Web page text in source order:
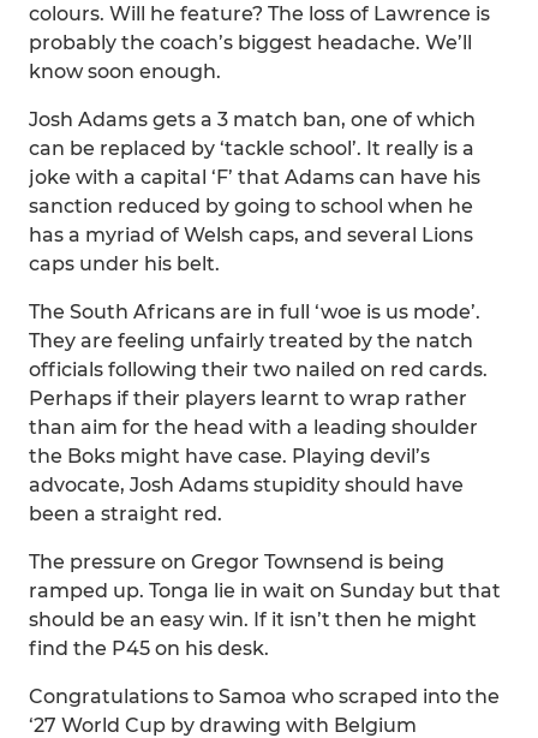
colours. Will he feature? The loss of Lawrence is
probably the coach’s biggest headache. We’ll
know soon enough.
Josh Adams gets a 3 match ban, one of which
can be replaced by ‘tackle school’. It really is a
joke with a capital ‘F’ that Adams can have his
sanction reduced by going to school when he
has a myriad of Welsh caps, and several Lions
caps under his belt.
The South Africans are in full ‘woe is us mode’.
They are feeling unfairly treated by the natch
officials following their two nailed on red cards.
Perhaps if their players learnt to wrap rather
than aim for the head with a leading shoulder
the Boks might have case. Playing devil’s
advocate, Josh Adams stupidity should have
been a straight red.
The pressure on Gregor Townsend is being
ramped up. Tonga lie in wait on Sunday but that
should be an easy win. If it isn’t then he might
find the P45 on his desk.
Congratulations to Samoa who scraped into the
‘27 World Cup by drawing with Belgium